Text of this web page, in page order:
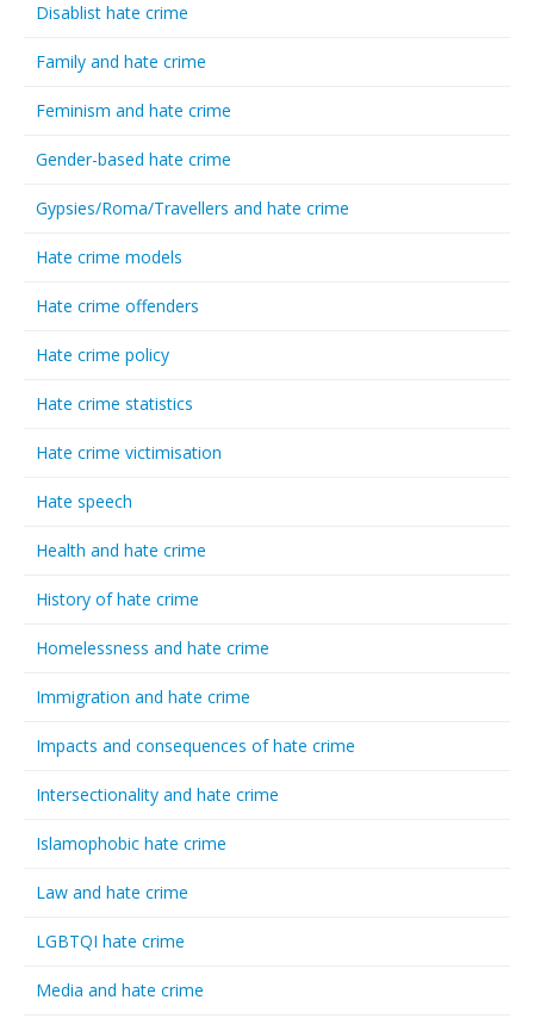
Disablist hate crime
Family and hate crime
Feminism and hate crime
Gender-based hate crime
Gypsies/Roma/Travellers and hate crime
Hate crime models
Hate crime offenders
Hate crime policy
Hate crime statistics
Hate crime victimisation
Hate speech
Health and hate crime
History of hate crime
Homelessness and hate crime
Immigration and hate crime
Impacts and consequences of hate crime
Intersectionality and hate crime
Islamophobic hate crime
Law and hate crime
LGBTQI hate crime
Media and hate crime